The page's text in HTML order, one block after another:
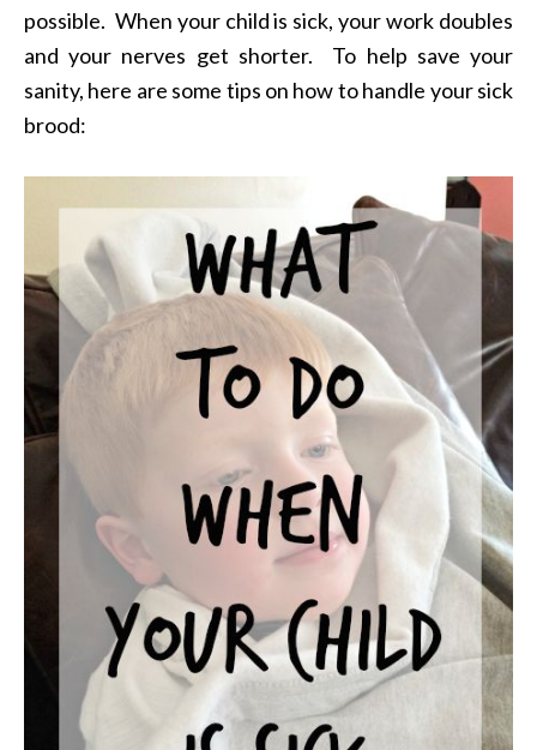
possible. When your child is sick, your work doubles
and your nerves get shorter. To help save your
sanity, here are some tips on how to handle your sick
brood: